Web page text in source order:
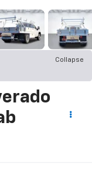
Collapse